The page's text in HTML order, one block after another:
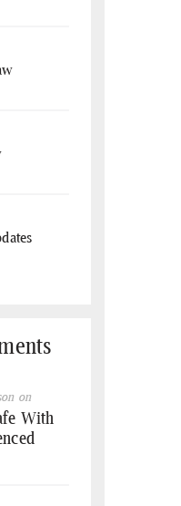
on
With